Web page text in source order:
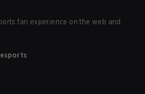
fan experience on the web and